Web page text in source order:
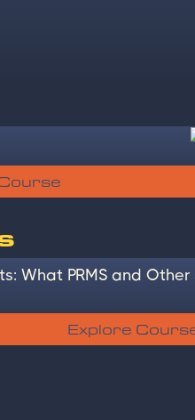
What PRMS and
Explore